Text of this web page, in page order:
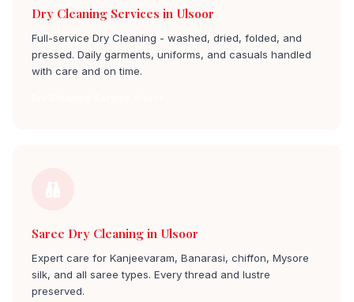
Dry Cleaning Services in Ulsoor
Full-service Dry Cleaning - washed, dried, folded, and
pressed. Daily garments, uniforms, and casuals handled
with care and on time.
Saree Dry Cleaning in Ulsoor
Expert care for Kanjeevaram, Banarasi, chiffon, Mysore
silk, and all saree types. Every thread and lustre
preserved.